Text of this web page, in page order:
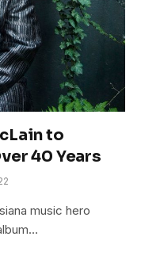
to
40 Years
music hero